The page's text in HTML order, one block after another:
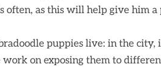
often, as this will help give him a
puppies live: in the city,
on exposing them to